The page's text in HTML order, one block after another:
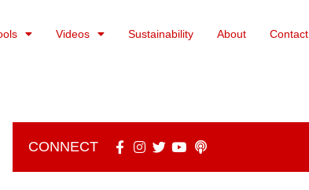
Videos Sustainability About Contact
CONNECT